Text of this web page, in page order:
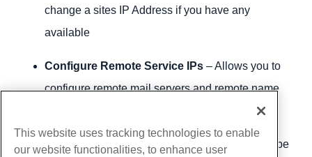
change a sites IP Address if you have any
available
Configure Remote Service IPs – Allows you to
configure remote mail servers and remote name
IP Migration Wizard
– Tells you what needs to be
This website uses tracking technologies to enable
our website functionalities, to enhance user